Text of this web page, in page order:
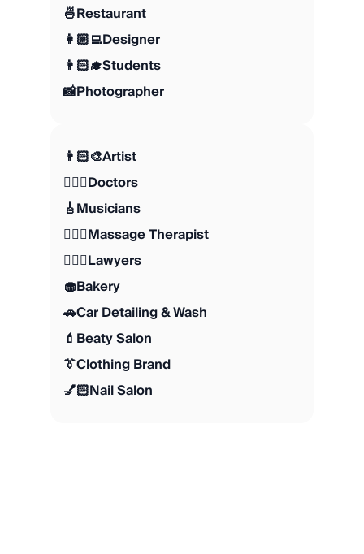
🍜Restaurant
👩🏼‍💻Designer
👨🏻‍🎓Students
📸Photographer
👨🏻‍🎨Artist
👩🏻‍⚕️Doctors
🎸Musicians
💆🏻‍♂️Massage Therapist
👨🏽‍⚖️Lawyers
🧁Bakery
🚗Car Detailing & Wash
💄Beaty Salon
👔Clothing Brand
💅🏻Nail Salon